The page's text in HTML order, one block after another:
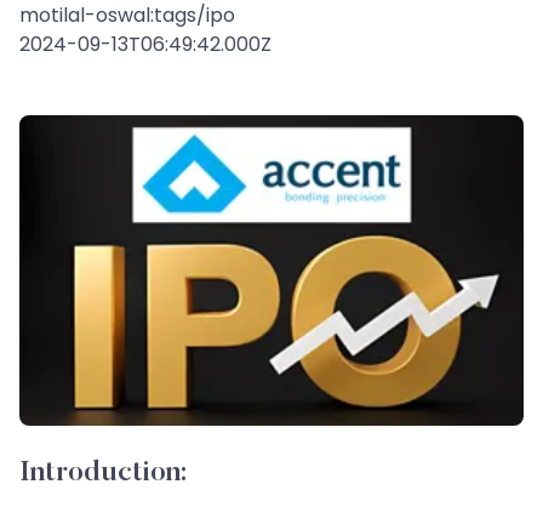
motilal-oswal:tags/ipo
2024-09-13T06:49:42.000Z
Introduction: